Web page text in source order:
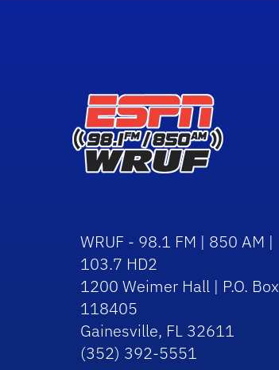
WRUF - 98.1 FM | 850 AM |
103.7 HD2
1200 Weimer Hall | P.O. Box
118405
Gainesville, FL 32611
(352) 392-5551